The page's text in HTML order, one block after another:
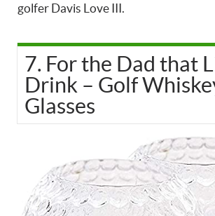
golfer Davis Love III.
7. For the Dad that
Drink – Golf
Glasses